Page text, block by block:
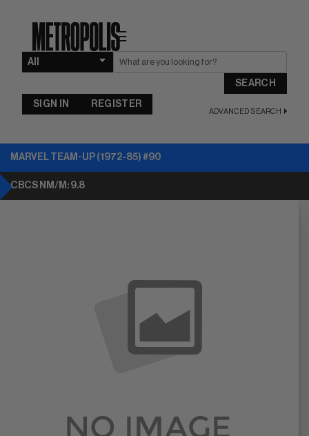
☰
SEARCH
ADVANCED SEARCH
SIGN IN REGISTER
MARVEL TEAM-UP (1972-85) #90
CBCS NM/M: 9.8